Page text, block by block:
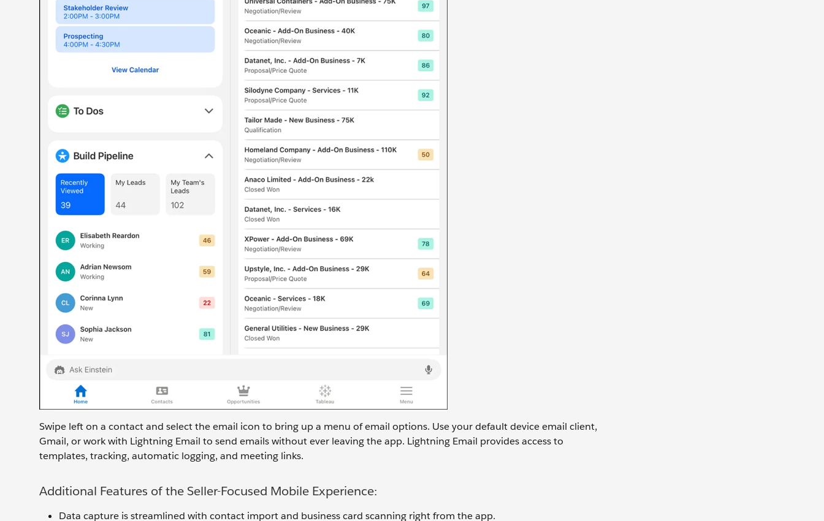
Swipe left on a contact and select the email icon to bring up a menu of email options. Use your default device email client,
Gmail, or work with Lightning Email to send emails without ever leaving the app. Lightning Email provides access to
templates, tracking, automatic logging, and meeting links.
Additional Features of the Seller-Focused Mobile Experience:
Data capture is streamlined with contact import and business card scanning right from the app.